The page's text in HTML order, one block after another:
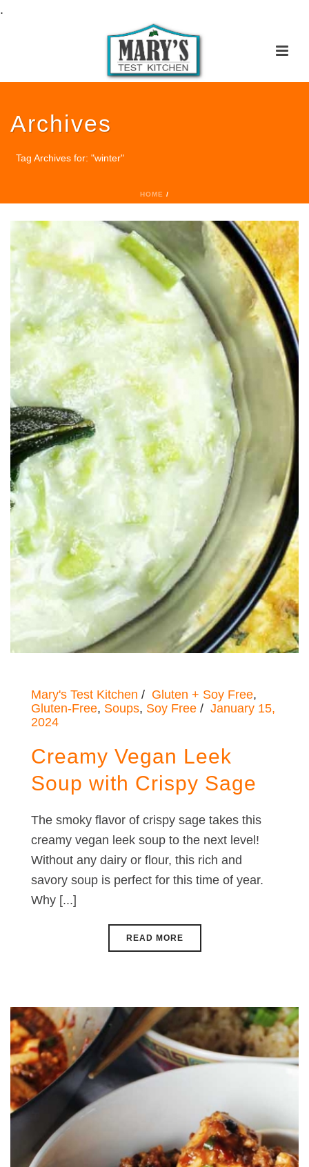
.
Archives
Tag Archives for: "winter"
HOME /
Mary's Test Kitchen Gluten + Soy Free,
Gluten-Free, Soups, Soy Free
January 15,
2024
Creamy Vegan Leek
Soup with Crispy Sage
The smoky flavor of crispy sage takes this
creamy vegan leek soup to the next level!
Without any dairy or flour, this rich and
savory soup is perfect for this time of year.
Why [...]
READ MORE